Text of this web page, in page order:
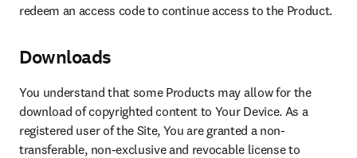
redeem an access code to continue access to the Product.
Downloads
You understand that some Products may allow for the
download of copyrighted content to Your Device. As a
registered user of the Site, You are granted a non-
transferable, non-exclusive and revocable license to